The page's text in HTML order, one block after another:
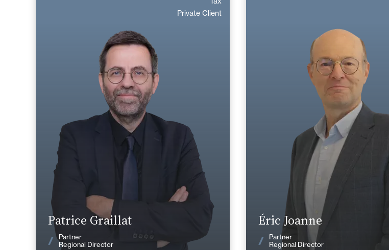
Patrice Graillat
Partner
Regional Director
Private Client
Patrice Graillat
Paris La Défense
+33 1 46 24 30 30
patrice.graillat@fidal.com
Find out more
News
Éric Joanne
Partner
Regional Director
Paris La
+33 1 46 24 30 30